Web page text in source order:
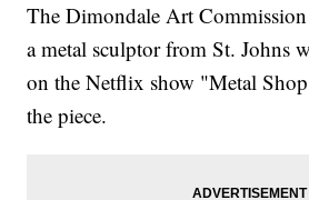
The Dimondale Art
a metal sculptor from St. Johns
on the Netflix show "Metal
the piece.